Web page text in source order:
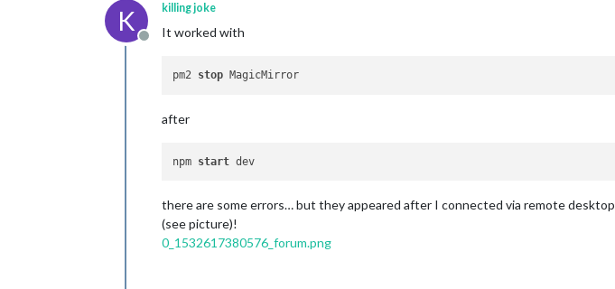
K
Offline
killing joke
It worked with
pm2 stop
after
npm start
there are some errors… but they appeared after I connected via remote desktop
(see picture)!
0_1532617380576_forum.png